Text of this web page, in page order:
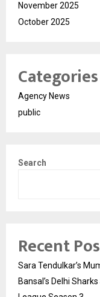
November 2025
October 2025
Categories
Agency News
public
Search
Recent
Sara Tendulkar’s
Bansal’s Delhi